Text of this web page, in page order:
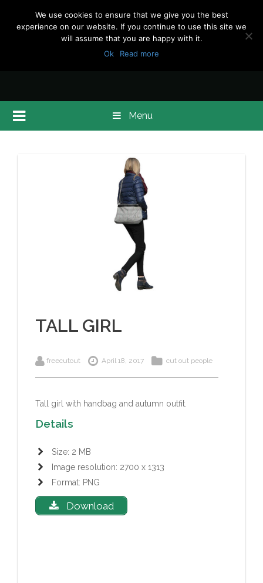
Menu
TALL GIRL
freecutout April 18, 2017 cut out people
Tall girl with handbag and autumn outfit.
Details
Size: 2 MB
Image resolution: 2700 x 1313
Format: PNG
Download
We use cookies to ensure that we give you the best
experience on our website. If you continue to use this site we
will assume that you are happy with it.
Ok
Read more